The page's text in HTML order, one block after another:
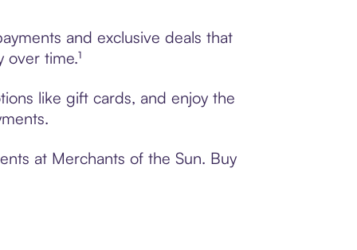
and exclusive deals that
time.¹
like gift cards, and enjoy the
at Merchants of the Sun. Buy